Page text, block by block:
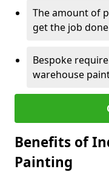
The amount of
get the job done
Bespoke
warehouse
Benefits of
Painting